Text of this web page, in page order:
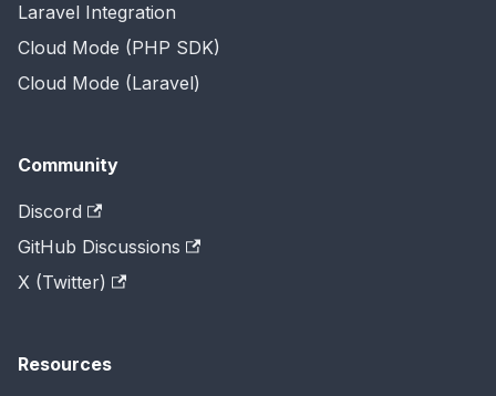
Laravel Integration
Cloud Mode (PHP SDK)
Cloud Mode (Laravel)
Community
Discord
GitHub Discussions
X (Twitter)
Resources